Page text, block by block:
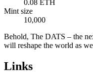
0.08 ETH
Mint size
10,000
Behold, The DATS – the
will reshape the world as
Links